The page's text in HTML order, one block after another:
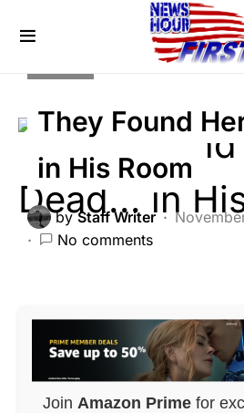
They Found
in His Room
by Staff Writer
No comments
Join Amazon Primefor